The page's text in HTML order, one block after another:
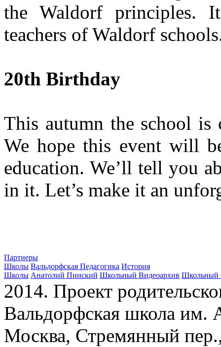
the Waldorf principles.
teachers of Waldorf
20th Birthday
This autumn the school is
We hope this event will
education. We’ll tell you
in it. Let’s make it an
Партнеры
Школы Вальдорфская Педагогика История
Школы Анатолий Пинский Школьный Видеоархив Школьный
2014. Проект
Вальдорфская школа им.
Москва, Стремянный